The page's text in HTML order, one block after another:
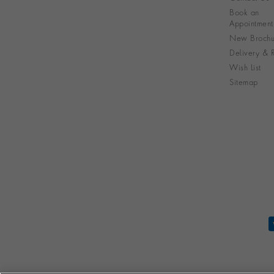
Book an
Appointment
New
Delivery &
Wish List
Sitemap